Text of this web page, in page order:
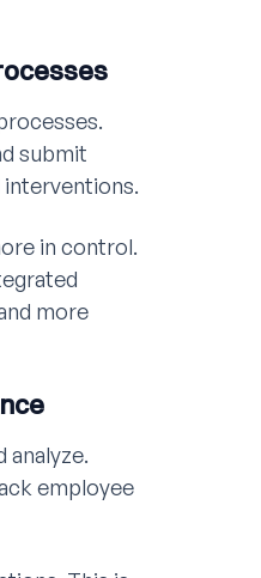
submit
in control.
more
analyze.
employee